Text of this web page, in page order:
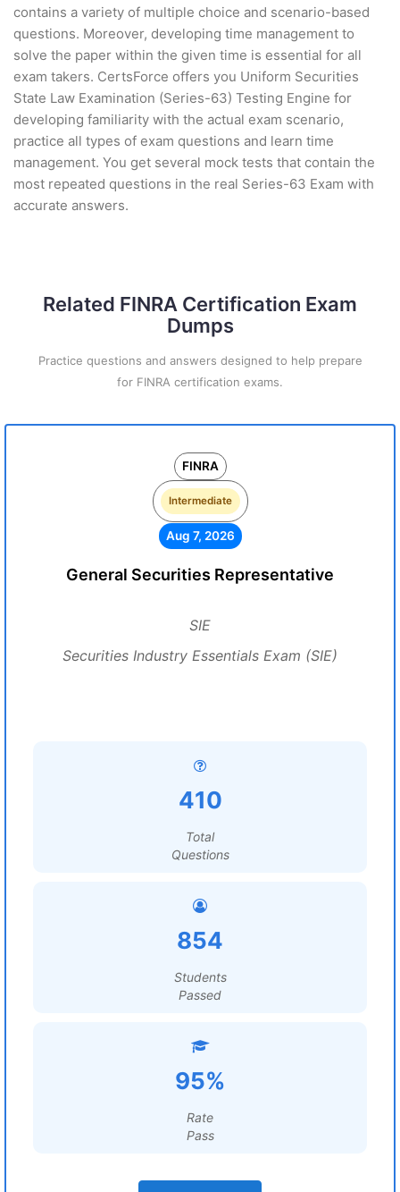
contains a variety of multiple choice and scenario-based
questions. Moreover, developing time management to
solve the paper within the given time is essential for all
exam takers. CertsForce offers you Uniform Securities
State Law Examination (Series-63) Testing Engine for
developing familiarity with the actual exam scenario,
practice all types of exam questions and learn time
management. You get several mock tests that contain the
most repeated questions in the real Series-63 Exam with
accurate answers.
Related FINRA Certification Exam
Dumps
Practice questions and answers designed to help prepare
for FINRA certification exams.
FINRA
Intermediate
Aug 7, 2026
General Securities Representative
SIE
Securities Industry Essentials Exam (SIE)
410
Total
Questions
854
Students
Passed
95%
Rate
Pass